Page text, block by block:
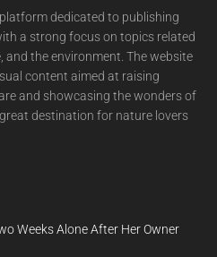
dedicated to publishing
a strong focus on topics related
the environment. The website
content aimed at raising
and showcasing the wonders of
destination for nature lovers
Weeks Alone After Her Owner